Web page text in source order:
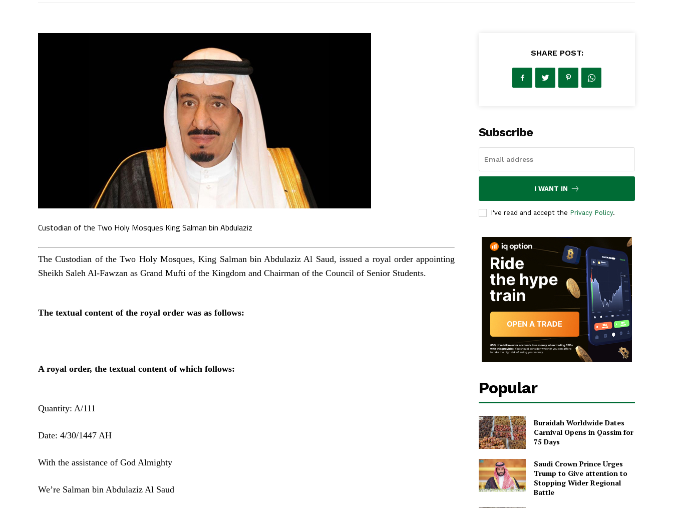
Custodian of the Two Holy Mosques King Salman bin Abdulaziz
The Custodian of the Two Holy Mosques, King Salman bin Abdulaziz Al Saud, issued a royal order appointing
Sheikh Saleh Al-Fawzan as Grand Mufti of the Kingdom and Chairman of the Council of Senior Students.
The textual content of the royal order was as follows:
A royal order, the textual content of which follows:
Quantity: A/111
Date: 4/30/1447 AH
With the assistance of God Almighty
We’re Salman bin Abdulaziz Al Saud
SHARE POST:
Subscribe
I WANT IN
I've read and accept the Privacy Policy.
Popular
Buraidah Worldwide Dates
Carnival Opens in Qassim for
75 Days
Saudi Crown Prince Urges
Trump to Give attention to
Stopping Wider Regional
Battle